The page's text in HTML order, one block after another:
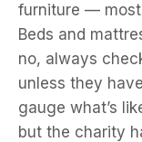
furniture — most
Beds and
no, always
unless they
gauge what’s
but the charity